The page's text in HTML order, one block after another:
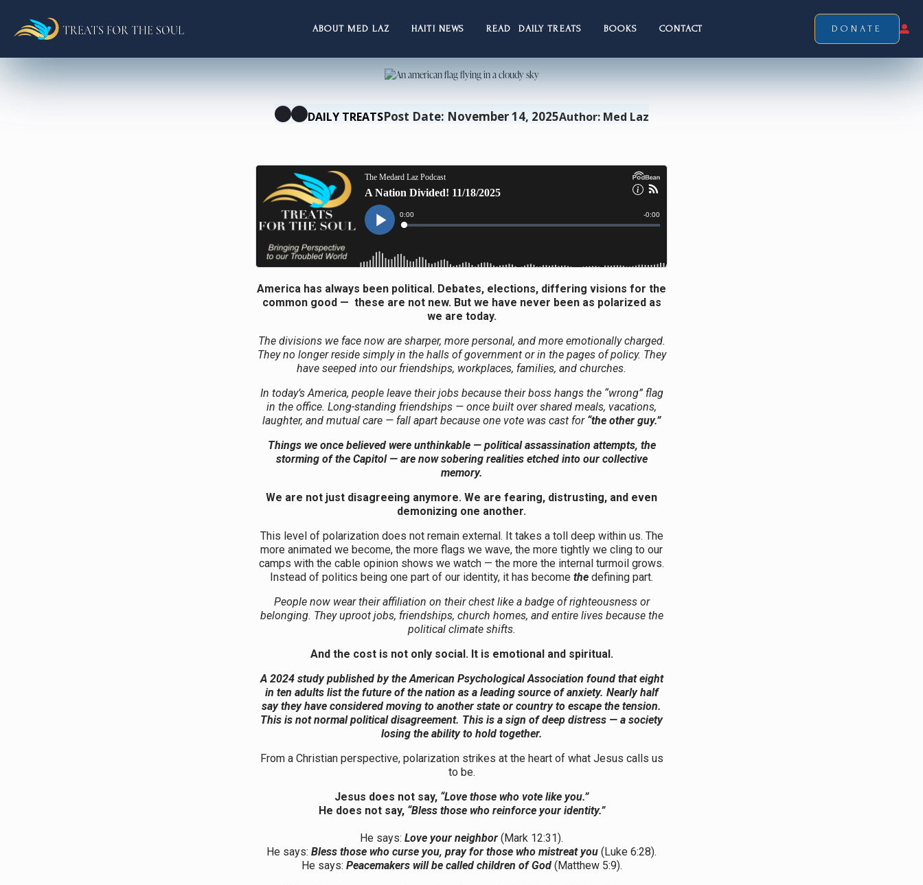
ABOUT MED LAZ HAITI NEWS READ DAILY TREATS BOOKS CONTACT DONATE
DAILY TREATSPost Date: November 14, 2025Author: Med Laz
America has always been political. Debates, elections, differing visions for the
common good — these are not new. But we have never been as polarized as
we are today.
The divisions we face now are sharper, more personal, and more emotionally charged.
They no longer reside simply in the halls of government or in the pages of policy. They
have seeped into our friendships, workplaces, families, and churches.
In today’s America, people leave their jobs because their boss hangs the “wrong” flag
in the office. Long-standing friendships — once built over shared meals, vacations,
laughter, and mutual care — fall apart because one vote was cast for “the other guy.”
Things we once believed were unthinkable — political assassination attempts, the
storming of the Capitol — are now sobering realities etched into our collective
memory.
We are not just disagreeing anymore. We are fearing, distrusting, and even
demonizing one another.
This level of polarization does not remain external. It takes a toll deep within us. The
more animated we become, the more flags we wave, the more tightly we cling to our
camps with the cable opinion shows we watch — the more the internal turmoil grows.
Instead of politics being one part of our identity, it has become the defining part.
People now wear their affiliation on their chest like a badge of righteousness or
belonging. They uproot jobs, friendships, church homes, and entire lives because the
political climate shifts.
And the cost is not only social. It is emotional and spiritual.
A 2024 study published by the American Psychological Association found that eight
in ten adults list the future of the nation as a leading source of anxiety. Nearly half
say they have considered moving to another state or country to escape the tension.
This is not normal political disagreement. This is a sign of deep distress — a society
losing the ability to hold together.
From a Christian perspective, polarization strikes at the heart of what Jesus calls us
to be.
Jesus does not say, “Love those who vote like you.”
He does not say, “Bless those who reinforce your identity.”
He says: Love your neighbor (Mark 12:31).
He says: Bless those who curse you, pray for those who mistreat you (Luke 6:28).
He says: Peacemakers will be called children of God(Matthew 5:9).